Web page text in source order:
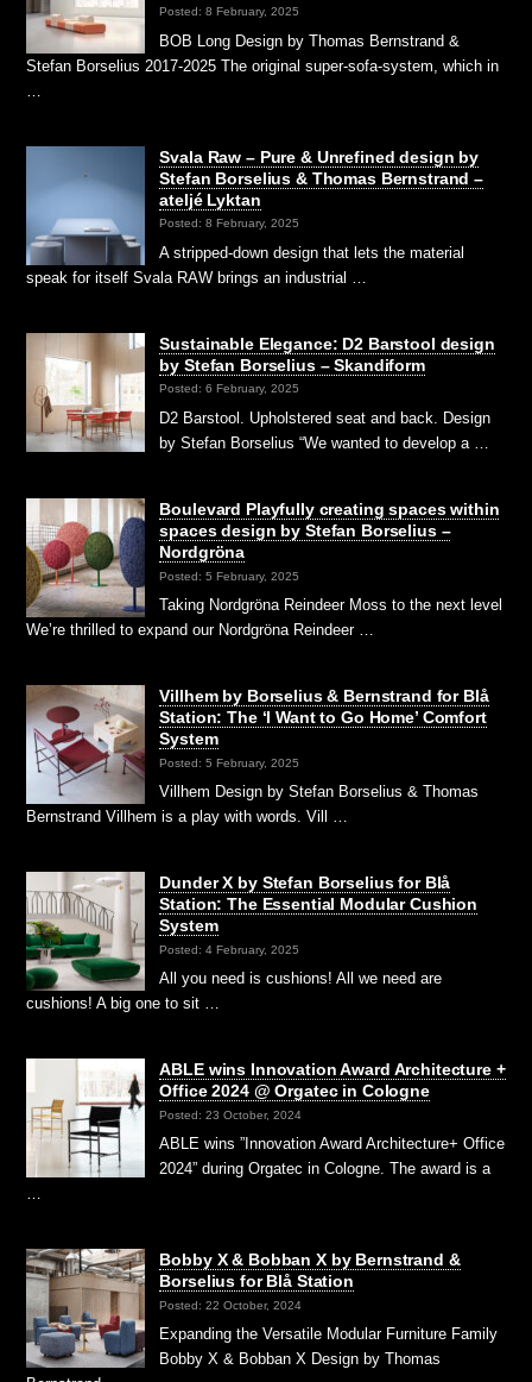
Posted: 8 February, 2025
BOB Long Design by Thomas Bernstrand &
Stefan Borselius 2017-2025 The original super-sofa-system, which in
…
Svala Raw – Pure & Unrefined design by
Stefan Borselius & Thomas Bernstrand –
ateljé Lyktan
Posted: 8 February, 2025
A stripped-down design that lets the material
speak for itself Svala RAW brings an industrial …
Sustainable Elegance: D2 Barstool design
by Stefan Borselius – Skandiform
Posted: 6 February, 2025
D2 Barstool. Upholstered seat and back. Design
by Stefan Borselius “We wanted to develop a …
Boulevard Playfully creating spaces within
spaces design by Stefan Borselius –
Nordgröna
Posted: 5 February, 2025
Taking Nordgröna Reindeer Moss to the next level
We’re thrilled to expand our Nordgröna Reindeer …
Villhem by Borselius & Bernstrand for Blå
Station: The ‘I Want to Go Home’ Comfort
System
Posted: 5 February, 2025
Villhem Design by Stefan Borselius & Thomas
Bernstrand Villhem is a play with words. Vill …
Dunder X by Stefan Borselius for Blå
Station: The Essential Modular Cushion
System
Posted: 4 February, 2025
All you need is cushions! All we need are
cushions! A big one to sit …
ABLE wins Innovation Award Architecture +
Office 2024 @ Orgatec in Cologne
Posted: 23 October, 2024
ABLE wins ”Innovation Award Architecture+ Office
2024” during Orgatec in Cologne. The award is a
…
Bobby X & Bobban X by Bernstrand &
Borselius for Blå Station
Posted: 22 October, 2024
Expanding the Versatile Modular Furniture Family
Bobby X & Bobban X Design by Thomas